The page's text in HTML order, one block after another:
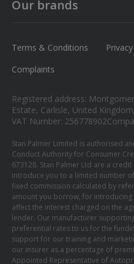
Contact us
Our brands
Ford
Honda
Suzuki
Mitsubishi
Terms & Conditions
Complaints
Registered address:
Estate, Carlisle, United
VAT Number: 256778902
Stan Palmer Limited is authorised
Conduct Authority for Consumer
673128. Stan Palmer Ltd are a
introduce you to a limited number
fixed commission calculated by
amount you borrow, for
affect the interest charged on the
lender. Our manufacturer
preferential rates to us for the
support for our training and
our insurer as a percentage of
Appointed Representative of